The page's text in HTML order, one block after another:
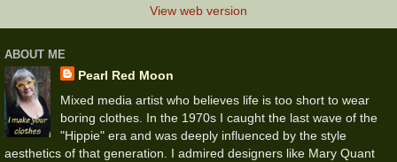
View web version
ABOUT ME
Pearl Red Moon
Mixed media artist who believes life is too short to wear
boring clothes. In the 1970s I caught the last wave of the
"Hippie" era and was deeply influenced by the style
aesthetics of that generation. I admired designers like Mary Quant